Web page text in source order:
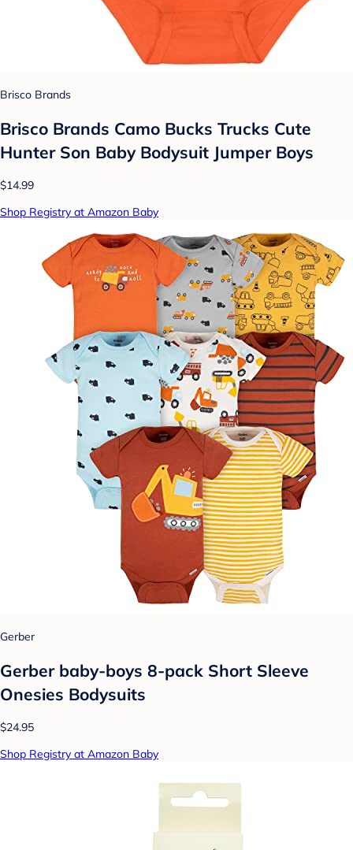
Brisco Brands
Brisco Brands Camo Bucks Trucks Cute
Hunter Son Baby Bodysuit Jumper Boys
$14.99
Shop Registry at Amazon Baby
Gerber
Gerber baby-boys 8-pack Short Sleeve
Onesies Bodysuits
$24.95
Shop Registry at Amazon Baby